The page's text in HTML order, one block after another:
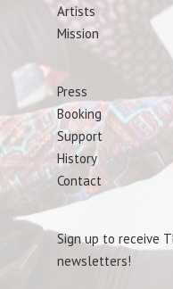
Artists
Mission
Press
Booking
Support
History
Contact
Sign up to receive
newsletters!